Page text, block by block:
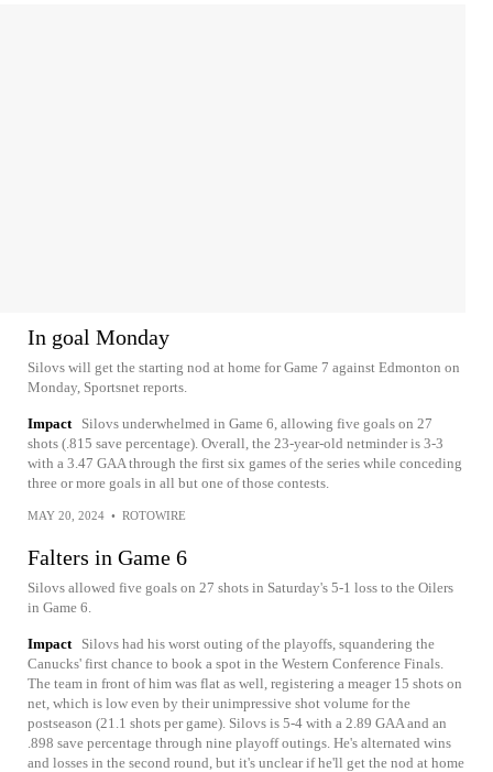
In goal Monday
Silovs will get the starting nod at home for Game 7 against Edmonton on
Monday, Sportsnet reports.
Impact
Silovs underwhelmed in Game 6, allowing five goals on 27
shots (.815 save percentage). Overall, the 23-year-old netminder is 3-3
with a 3.47 GAA through the first six games of the series while conceding
three or more goals in all but one of those contests.
MAY 20, 2024 • ROTOWIRE
Falters in Game 6
Silovs allowed five goals on 27 shots in Saturday's 5-1 loss to the Oilers
in Game 6.
Impact
Silovs had his worst outing of the playoffs, squandering the
Canucks' first chance to book a spot in the Western Conference Finals.
The team in front of him was flat as well, registering a meager 15 shots on
net, which is low even by their unimpressive shot volume for the
postseason (21.1 shots per game). Silovs is 5-4 with a 2.89 GAA and an
.898 save percentage through nine playoff outings. He's alternated wins
and losses in the second round, but it's unclear if he'll get the nod at home